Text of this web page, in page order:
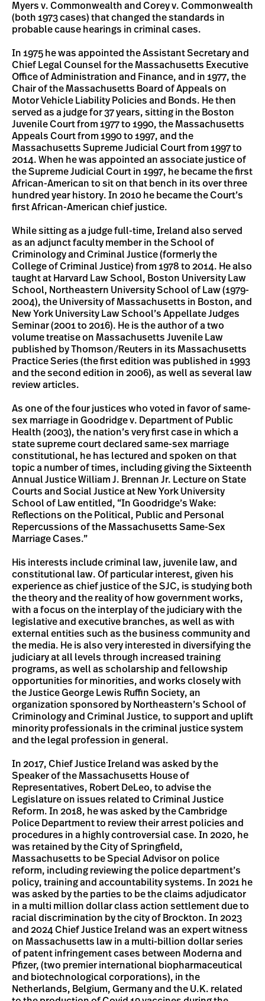
Myers v. Commonwealth and Corey v. Commonwealth
(both 1973 cases) that changed the standards in
probable cause hearings in criminal cases.
In 1975 he was appointed the Assistant Secretary and
Chief Legal Counsel for the Massachusetts Executive
Office of Administration and Finance, and in 1977, the
Chair of the Massachusetts Board of Appeals on
Motor Vehicle Liability Policies and Bonds. He then
served as a judge for 37 years, sitting in the Boston
Juvenile Court from 1977 to 1990, the Massachusetts
Appeals Court from 1990 to 1997, and the
Massachusetts Supreme Judicial Court from 1997 to
2014. When he was appointed an associate justice of
the Supreme Judicial Court in 1997, he became the first
African-American to sit on that bench in its over three
hundred year history. In 2010 he became the Court’s
first African-American chief justice.
While sitting as a judge full-time, Ireland also served
as an adjunct faculty member in the School of
Criminology and Criminal Justice (formerly the
College of Criminal Justice) from 1978 to 2014. He also
taught at Harvard Law School, Boston University Law
School, Northeastern University School of Law (1979-
2004), the University of Massachusetts in Boston, and
New York University Law School’s Appellate Judges
Seminar (2001 to 2016). He is the author of a two
volume treatise on Massachusetts Juvenile Law
published by Thomson/Reuters in its Massachusetts
Practice Series (the first edition was published in 1993
and the second edition in 2006), as well as several law
review articles.
As one of the four justices who voted in favor of same-
sex marriage in Goodridge v. Department of Public
Health (2003), the nation’s very first case in which a
state supreme court declared same-sex marriage
constitutional, he has lectured and spoken on that
topic a number of times, including giving the Sixteenth
Annual Justice William J. Brennan Jr. Lecture on State
Courts and Social Justice at New York University
School of Law entitled, “In Goodridge’s Wake:
Reflections on the Political, Public and Personal
Repercussions of the Massachusetts Same-Sex
Marriage Cases.”
His interests include criminal law, juvenile law, and
constitutional law. Of particular interest, given his
experience as chief justice of the SJC, is studying both
the theory and the reality of how government works,
with a focus on the interplay of the judiciary with the
legislative and executive branches, as well as with
external entities such as the business community and
the media. He is also very interested in diversifying the
judiciary at all levels through increased training
programs, as well as scholarship and fellowship
opportunities for minorities, and works closely with
the Justice George Lewis Ruffin Society, an
organization sponsored by Northeastern’s School of
Criminology and Criminal Justice, to support and uplift
minority professionals in the criminal justice system
and the legal profession in general.
In 2017, Chief Justice Ireland was asked by the
Speaker of the Massachusetts House of
Representatives, Robert DeLeo, to advise the
Legislature on issues related to Criminal Justice
Reform. In 2018, he was asked by the Cambridge
Police Department to review their arrest policies and
procedures in a highly controversial case. In 2020, he
was retained by the City of Springfield,
Massachusetts to be Special Advisor on police
reform, including reviewing the police department’s
policy, training and accountability systems. In 2021 he
was asked by the parties to be the claims adjudicator
in a multi million dollar class action settlement due to
racial discrimination by the city of Brockton. In 2023
and 2024 Chief Justice Ireland was an expert witness
on Massachusetts law in a multi-billion dollar series
of patent infringement cases between Moderna and
Pfizer, (two premier international biopharmaceutical
and biotechnological corporations), in the
Netherlands, Belgium, Germany and the U.K. related